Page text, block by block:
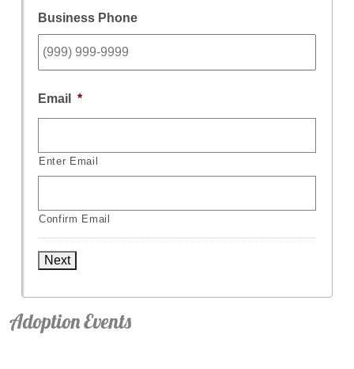
Business Phone
Email *
Enter Email
Confirm Email
Next
Adoption Events